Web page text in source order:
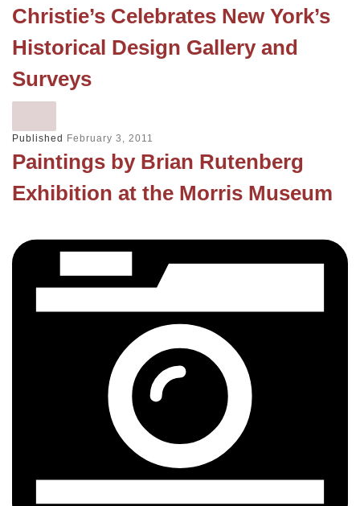
Christie’s Celebrates New York’s
Historical Design Gallery and
Surveys
Published February 3, 2011
Paintings by Brian Rutenberg
Exhibition at the Morris Museum